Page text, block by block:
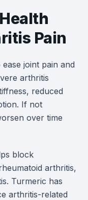
Pain
joint pain and
arthritis
reduced
If not
over time
block
arthritis,
Turmeric has
arthritis-related